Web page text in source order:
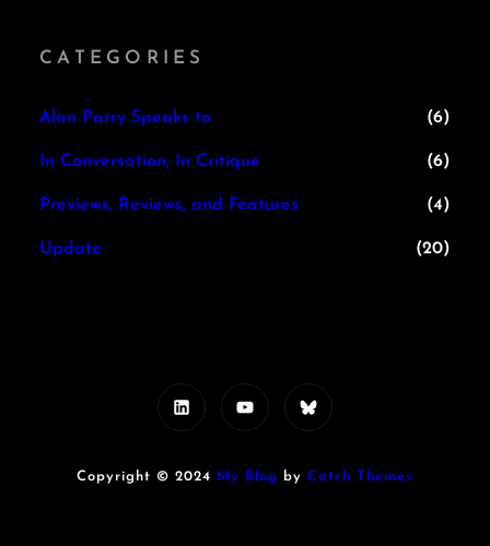
CATEGORIES
Alan Parry Speaks to (6)
In Conversation, In Critique (6)
Previews, Reviews, and Features (4)
Update (20)
LinkedInYouTubeBluesky
Copyright © 2024 My Blog by Catch Themes